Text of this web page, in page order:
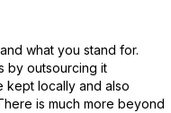
what you stand for.
by outsourcing it
kept locally and also
is much more beyond